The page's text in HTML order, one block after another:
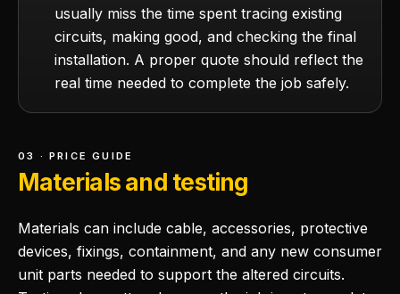
usually miss the time spent tracing existing
circuits, making good, and checking the final
installation. A proper quote should reflect the
real time needed to complete the job safely.
03 · PRICE GUIDE
Materials and testing
Materials can include cable, accessories, protective
devices, fixings, containment, and any new consumer
unit parts needed to support the altered circuits.